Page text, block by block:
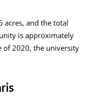
acres, and the total
is approximately
of 2020, the university